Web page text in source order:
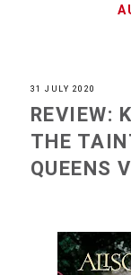
31 JULY 2020
REVIEW:
THE
QUEENS